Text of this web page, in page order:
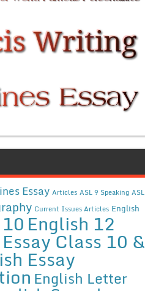
Essay Articles ASL 9 Speaking ASL
Current Issues Articles English
English 12
Class 10 &
Essay
English Letter